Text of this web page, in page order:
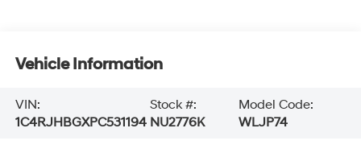
Vehicle Information
VIN:
1C4RJHBGXPC531194
Stock #:
NU2776K
Model Code:
WLJP74